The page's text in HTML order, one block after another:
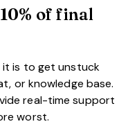
of final
it is to get unstuck
or knowledge base.
real-time support
worst.